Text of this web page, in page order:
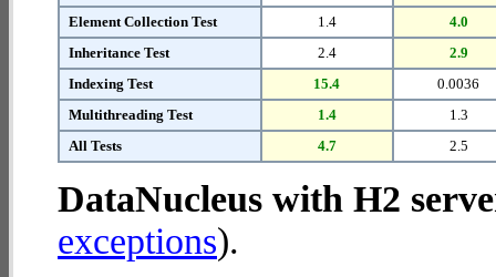
Element Collection Test
1.4
4.0
Inheritance Test
2.4
2.9
Indexing Test
15.4
0.0036
Multithreading Test
1.4
1.3
All Tests
4.7 2.5
DataNucleus with H2
exceptions).